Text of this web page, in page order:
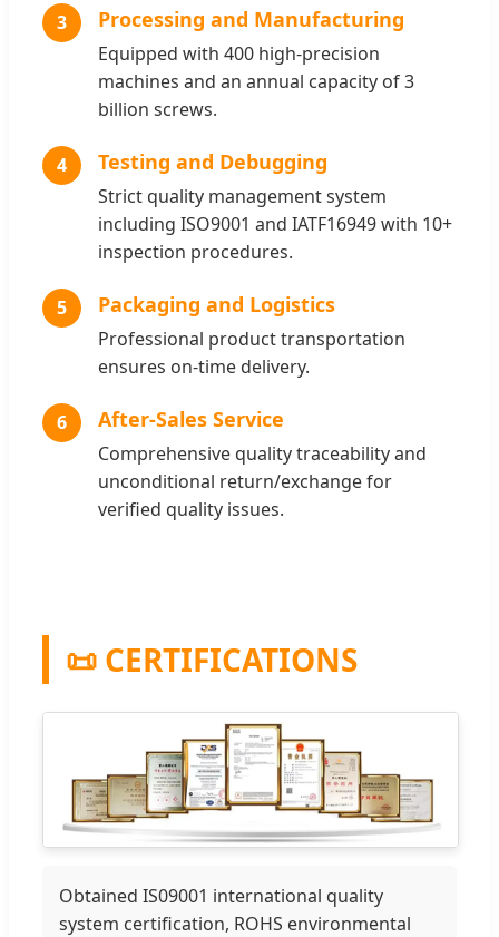
3 Processing and Manufacturing
Equipped with 400 high-precision
machines and an annual capacity of 3
billion screws.
4 Testing and Debugging
Strict quality management system
including ISO9001 and IATF16949 with 10+
inspection procedures.
5 Packaging and Logistics
Professional product transportation
ensures on-time delivery.
6 After-Sales Service
Comprehensive quality traceability and
unconditional return/exchange for
verified quality issues.
📜 CERTIFICATIONS
Obtained IS09001 international quality
system certification, ROHS environmental